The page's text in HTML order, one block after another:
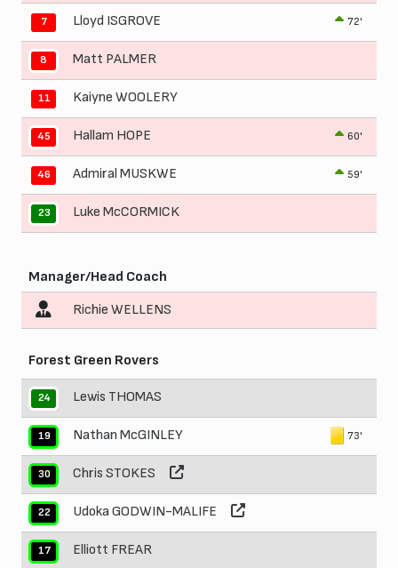
7 Lloyd ISGROVE 72'
8 Matt PALMER
11 Kaiyne WOOLERY
45 Hallam HOPE 60'
46 Admiral MUSKWE 59'
23 Luke McCORMICK
Manager/Head Coach
Richie WELLENS
Forest Green Rovers
24 Lewis THOMAS
19 Nathan McGINLEY 73'
30 Chris STOKES
22 Udoka GODWIN-MALIFE
17 Elliott FREAR